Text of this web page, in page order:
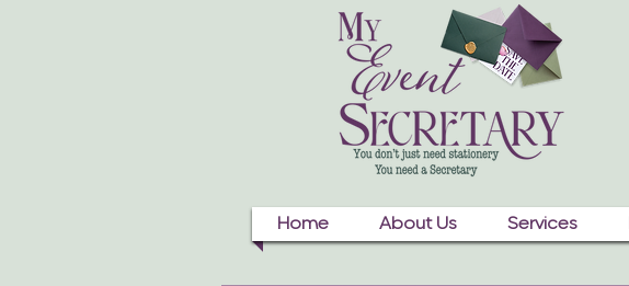
Home About Us Services